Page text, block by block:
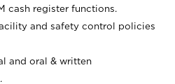
cash register functions.
and safety control policies
and oral & written